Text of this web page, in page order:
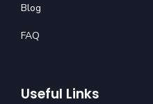
Blog
FAQ
Useful Links